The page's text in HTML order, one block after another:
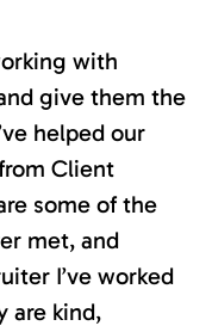
with
give them the
helped our
Client
some of the
met, and
I’ve worked
are kind,